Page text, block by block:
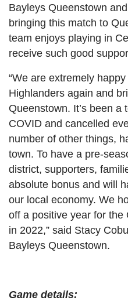
Bayleys Queenstown
bringing this match to
team enjoys playing in
receive such good
“We are extremely
Highlanders again and
Queenstown. It’s been a
COVID and cancelled
number of other things,
town. To have a pre-
district, supporters,
absolute bonus and will
our local economy. We
off a positive year for the
in 2022,” said Stacy
Bayleys Queenstown.
Game details: